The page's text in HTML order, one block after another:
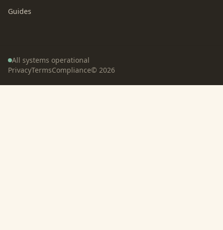
Guides
All systems operational
PrivacyTermsCompliance© 2026